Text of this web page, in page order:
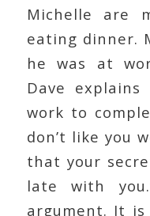
Michelle are
eating dinner.
he was at
Dave
work to
don’t like you
that your
late with
argument. It